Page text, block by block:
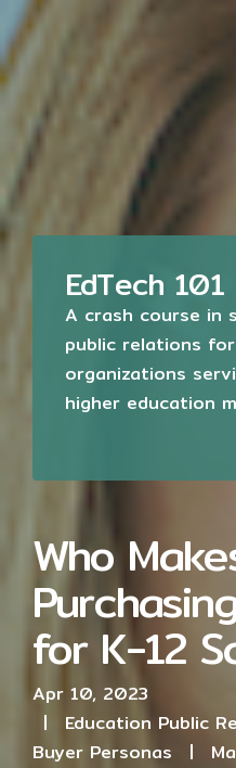
EdTech 101
A crash course in
public relations
organizations
higher education
Who
for K-12
Apr 10, 2023
|
Education Public
Buyer Personas
|